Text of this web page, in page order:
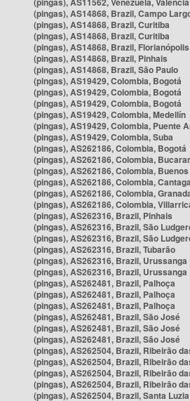
(pingas), AS14868, Brazil, Campo
(pingas), AS14868, Brazil, Curitiba
(pingas), AS14868, Brazil, Curitiba
(pingas), AS14868, Brazil, Florianópolis
(pingas), AS14868, Brazil, Pinhais
(pingas), AS14868, Brazil, São Paulo
(pingas), AS19429, Colombia, Bogotá
(pingas), AS19429, Colombia, Bogotá
(pingas), AS19429, Colombia, Bogotá
(pingas), AS19429, Colombia, Medellín
(pingas), AS19429, Colombia, Puente
(pingas), AS19429, Colombia, Suba
(pingas), AS262186, Colombia, Bogotá
(pingas), AS262186, Colombia,
(pingas), AS262186, Colombia,
(pingas), AS262186, Colombia,
(pingas), AS262186, Colombia,
(pingas), AS262186, Colombia,
(pingas), AS262316, Brazil, Pinhais
(pingas), AS262316, Brazil, São
(pingas), AS262316, Brazil, São
(pingas), AS262316, Brazil, Tubarão
(pingas), AS262316, Brazil, Urussanga
(pingas), AS262316, Brazil, Urussanga
(pingas), AS262481, Brazil, Palhoça
(pingas), AS262481, Brazil, Palhoça
(pingas), AS262481, Brazil, Palhoça
(pingas), AS262481, Brazil, São José
(pingas), AS262481, Brazil, São José
(pingas), AS262481, Brazil, São José
(pingas), AS262504, Brazil, Ribeirão
(pingas), AS262504, Brazil, Ribeirão
(pingas), AS262504, Brazil, Ribeirão
(pingas), AS262504, Brazil, Ribeirão
(pingas), AS262504, Brazil, Santa Luzia